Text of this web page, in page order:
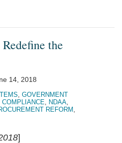
the
14, 2018
, GOVERNMENT
COMPLIANCE, NDAA,
REFORM,
]